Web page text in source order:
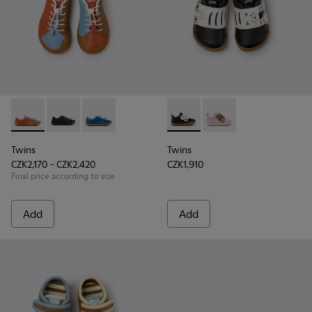
Twins - K800707-008 - Multicolor Leather Sneakers for
Twins - K800707-007
Twins - K800707-002 - Blue Leather
Twins
CZK2,170 - CZK2,420
Final price according to size
Add
Twins - K800714-002 -
Twins - K800714-001
Twins
CZK1,910
Add